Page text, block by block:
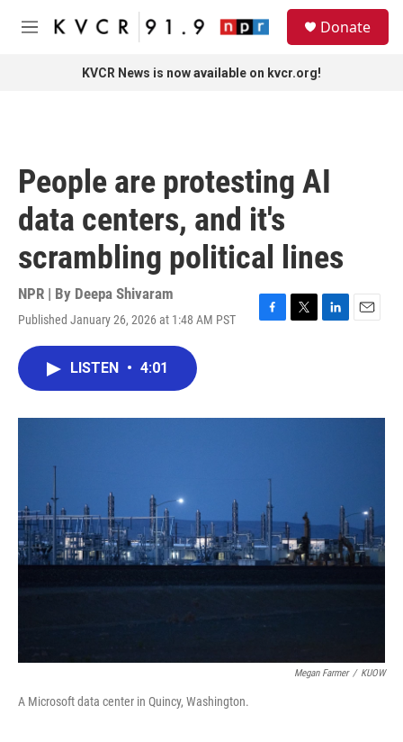
Skip to main content
M
Donate
KVCR News is now available on kvcr.org!
People are protesting AI
data centers, and it's
scrambling political lines
NPR | By Deepa Shivaram
Published January 26, 2026 at 1:48 AM PST
F
o
T
r
L
I
E
LISTEN • 4:01
Megan Farmer / KUOW
A Microsoft data center in Quincy, Washington.